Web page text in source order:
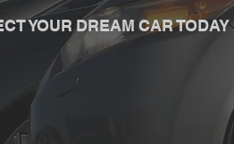
YOUR DREAM CAR TODAY